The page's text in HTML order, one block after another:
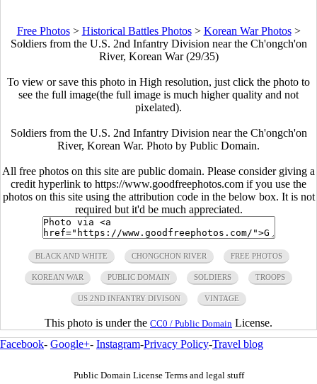
Free Photos> Historical Battles Photos> Korean War Photos>
Soldiers from the U.S. 2nd Infantry Division near the Ch'ongch'on
River, Korean War (29/35)
To view or save this photo in High resolution, just click the photo to
see the full image(the full image is much higher quality and not
pixelated).
Soldiers from the U.S. 2nd Infantry Division near the Ch'ongch'on
River, Korean War. Photo by Public Domain.
All free photos on this site are public domain. Please consider giving a
credit hyperlink to https://www.goodfreephotos.com if you use the
photos on this site using the attribution code in the below box. It is not
required but it'd be much appreciated.
BLACK AND WHITE CHONGCHON RIVER FREE PHOTOS
KOREAN WAR PUBLIC DOMAIN SOLDIERS TROOPS
US 2ND INFANTRY DIVISON VINTAGE
This photo is under the CC0 / Public Domain License.
Facebook- Google+- Instagram-Privacy Policy-Travel blog
Public Domain License Terms and legal stuff